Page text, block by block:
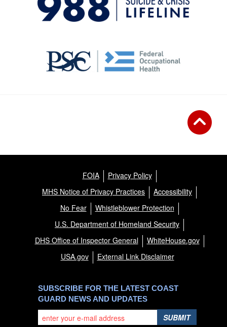
FOIA
Privacy Policy
MHS Notice of Privacy Practices
Accessibility
No Fear
Whistleblower Protection
U.S. Department of Homeland Security
DHS Office of Inspector General
WhiteHouse.gov
USA.gov
External Link Disclaimer
SUBSCRIBE FOR THE LATEST COAST
GUARD NEWS AND UPDATES
SUBMIT